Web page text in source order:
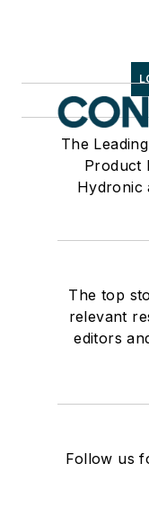
The
Product
Hydronic
The top
relevant
editors
Follow us